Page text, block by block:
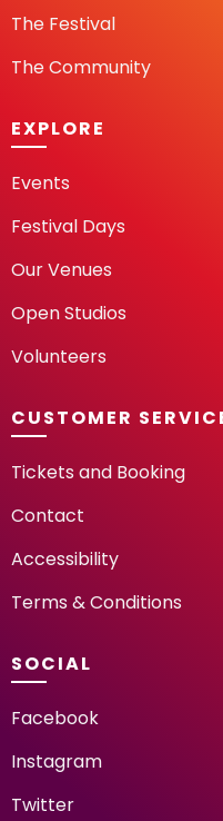
The Festival
The Community
EXPLORE
Events
Festival Days
Our Venues
Open Studios
Volunteers
CUSTOMER
Tickets and Booking
Contact
Accessibility
Terms & Conditions
SOCIAL
Facebook
Instagram
Twitter